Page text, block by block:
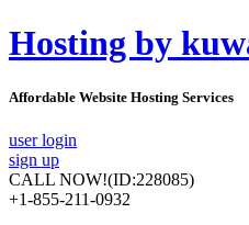
Hosting by
Affordable Website Hosting Services
user login
sign up
CALL NOW!(ID:228085)
+1-855-211-0932